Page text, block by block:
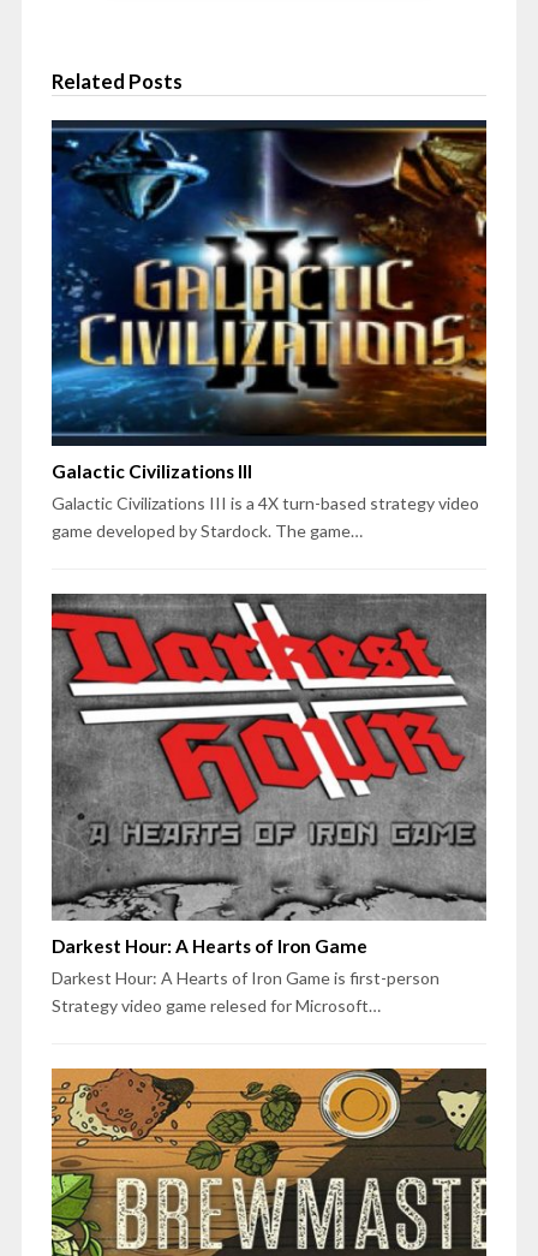
Related Posts
Galactic Civilizations III
Galactic Civilizations III is a 4X turn-based strategy video
game developed by Stardock. The game…
Darkest Hour: A Hearts of Iron Game
Darkest Hour: A Hearts of Iron Game is first-person
Strategy video game relesed for Microsoft…